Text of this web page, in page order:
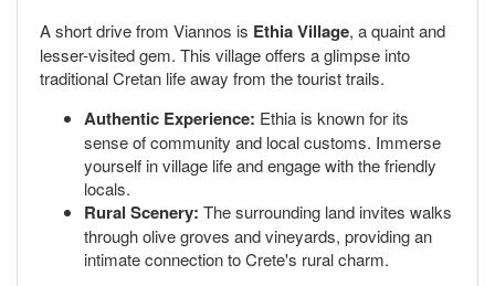
A short drive from Viannos is Ethia Village, a quaint and
lesser-visited gem. This village offers a glimpse into
traditional Cretan life away from the tourist trails.
Authentic Experience: Ethia is known for its
sense of community and local customs. Immerse
yourself in village life and engage with the friendly
locals.
Rural Scenery: The surrounding land invites walks
through olive groves and vineyards, providing an
intimate connection to Crete's rural charm.